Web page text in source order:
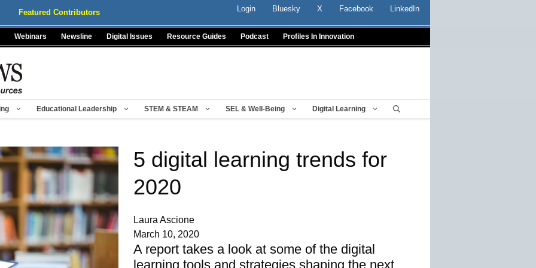
Featured Contributors Login Bluesky X Facebook LinkedIn
Webinars Newsline Digital Issues Resource Guides Podcast Profiles In Innovation
Educational Leadership STEM & STEAM SEL & Well-Being Digital Learning
5 digital learning trends for
2020
Laura Ascione
March 10, 2020
A report takes a look at some of the digital
learning tools and strategies shaping the next